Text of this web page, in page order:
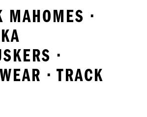
MAHOMES ·
·
· TRACK